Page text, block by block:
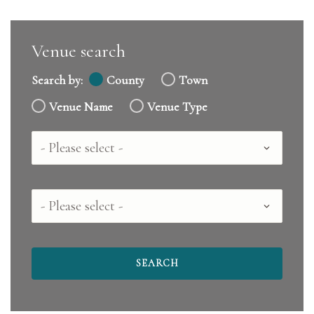
Venue search
Search by: County
Town
Venue Name
Venue Type
Country
County